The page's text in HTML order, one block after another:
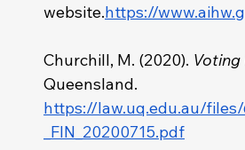
website.https://
Churchill, M. (2020). Voting
Queensland.
https://law.uq.edu.au/files/
_FIN_20200715.pdf